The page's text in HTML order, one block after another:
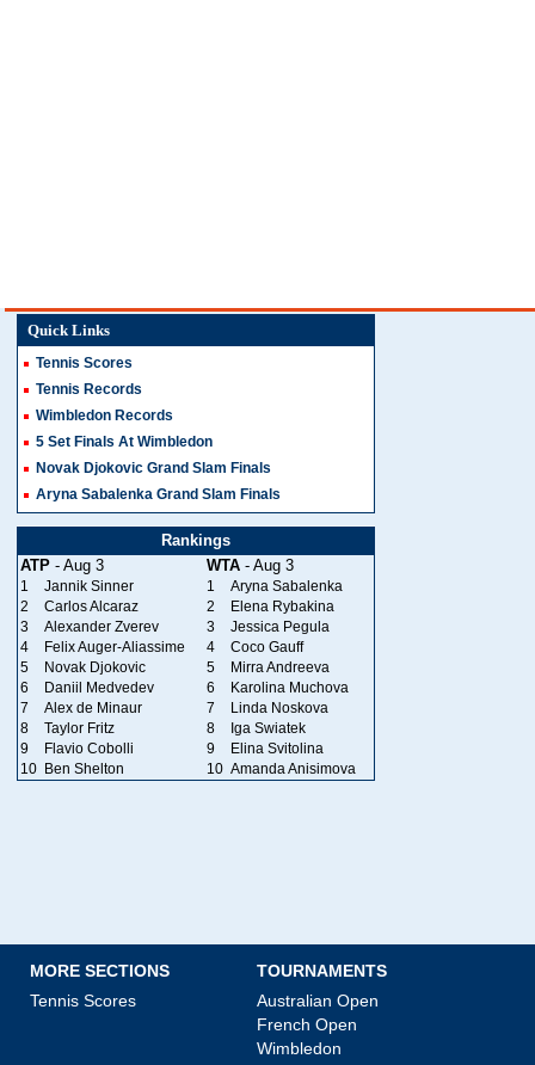
Quick Links
Tennis Scores
Tennis Records
Wimbledon Records
5 Set Finals At Wimbledon
Novak Djokovic Grand Slam Finals
Aryna Sabalenka Grand Slam Finals
Rankings
ATP - Aug 3 WTA - Aug 3
1 Jannik Sinner 1
Aryna Sabalenka
2
Carlos Alcaraz 2
Elena Rybakina
3
Alexander Zverev 3
Jessica Pegula
4
Felix Auger-Aliassime 4
Coco Gauff
5
Novak Djokovic 5
Mirra Andreeva
6
Daniil Medvedev 6
Karolina Muchova
7
Alex de Minaur 7
Linda Noskova
8
Taylor Fritz 8
Iga Swiatek
9
Flavio Cobolli 9
Elina Svitolina
10 Ben Shelton 10 Amanda Anisimova
MORE SECTIONS
Tennis Scores
TOURNAMENTS
Australian Open
French Open
Wimbledon